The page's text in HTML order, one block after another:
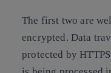
The first two are
encrypted. Data
protected by